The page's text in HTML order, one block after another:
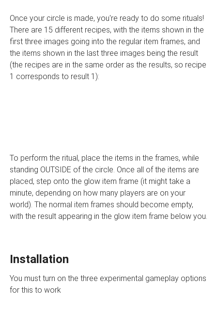
Once your circle is made, you're ready to do some rituals!
There are 15 different recipes, with the items shown in the
first three images going into the regular item frames, and
the items shown in the last three images being the result
(the recipes are in the same order as the results, so recipe
1 corresponds to result 1):
To perform the ritual, place the items in the frames, while
standing OUTSIDE of the circle. Once all of the items are
placed, step onto the glow item frame (it might take a
minute, depending on how many players are on your
world). The normal item frames should become empty,
with the result appearing in the glow item frame below you.
Installation
You must turn on the three experimental gameplay options
for this to work